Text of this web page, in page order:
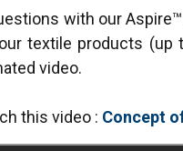
with our
textile products
video.
this video : Concept